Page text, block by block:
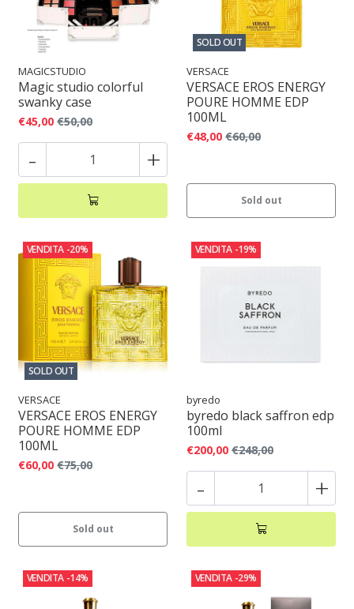
MAGICSTUDIO
Magic studio colorful
swanky case
€45,00 €50,00
- +
SOLD OUT
VERSACE
VERSACE EROS ENERGY
POURE HOMME EDP
100ML
€48,00 €60,00
Sold out
VENDITA -20%
SOLD OUT
VERSACE
VERSACE EROS ENERGY
POURE HOMME EDP
100ML
€60,00 €75,00
Sold out
VENDITA -19%
byredo
byredo black saffron edp
100ml
€200,00 €248,00
- +
VENDITA -14% VENDITA -29%